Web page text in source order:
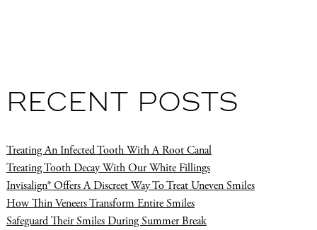
RECENT POSTS
Treating An Infected Tooth With A Root Canal
Treating Tooth Decay With Our White Fillings
Invisalign® Offers A Discreet Way To Treat Uneven Smiles
How Thin Veneers Transform Entire Smiles
Safeguard Their Smiles During Summer Break